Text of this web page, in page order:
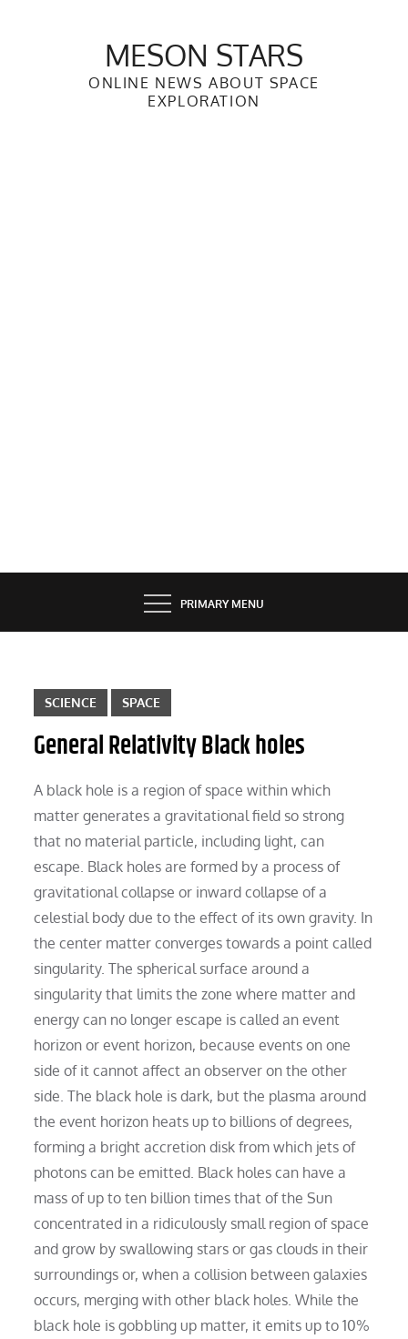
MESON STARS
ONLINE NEWS ABOUT SPACE
EXPLORATION
PRIMARY MENU
SCIENCE SPACE
General Relativity Black holes
A black hole is a region of space within which
matter generates a gravitational field so strong
that no material particle, including light, can
escape. Black holes are formed by a process of
gravitational collapse or inward collapse of a
celestial body due to the effect of its own gravity. In
the center matter converges towards a point called
singularity. The spherical surface around a
singularity that limits the zone where matter and
energy can no longer escape is called an event
horizon or event horizon, because events on one
side of it cannot affect an observer on the other
side. The black hole is dark, but the plasma around
the event horizon heats up to billions of degrees,
forming a bright accretion disk from which jets of
photons can be emitted. Black holes can have a
mass of up to ten billion times that of the Sun
concentrated in a ridiculously small region of space
and grow by swallowing stars or gas clouds in their
surroundings or, when a collision between galaxies
occurs, merging with other black holes. While the
black hole is gobbling up matter, it emits up to 10%